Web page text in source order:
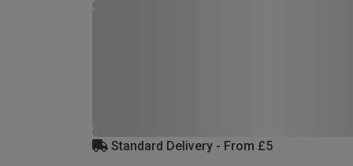
Standard Delivery - From £5